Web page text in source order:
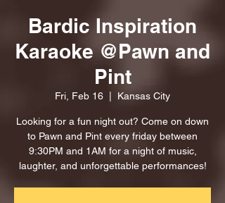
Bardic Inspiration
Karaoke @Pawn and
Pint
Fri, Feb 16 Kansas City
Looking for a fun night out? Come on down
to Pawn and Pint every friday between
9:30PM and 1AM for a night of music,
laughter, and unforgettable performances!